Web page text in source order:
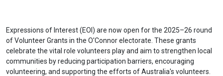
Expressions of Interest (EOI) are now open for the 2025–26 round
of Volunteer Grants in the O'Connor electorate. These grants
celebrate the vital role volunteers play and aim to strengthen local
communities by reducing participation barriers, encouraging
volunteering, and supporting the efforts of Australia's volunteers.